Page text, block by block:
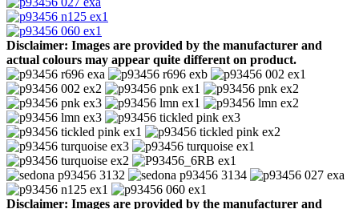
Disclaimer: Images are provided by the manufacturer and
actual colours may appear quite different on product.
Disclaimer: Images are provided by the manufacturer and